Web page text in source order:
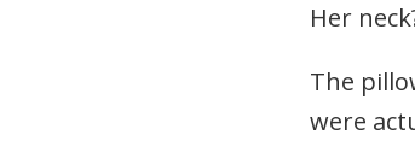
Her
The
were